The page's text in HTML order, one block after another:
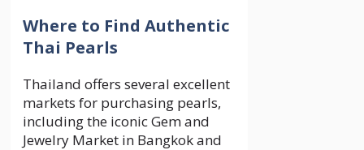
Where to Find Authentic
Thai Pearls
Thailand offers several excellent
markets for purchasing pearls,
including the iconic Gem and
Jewelry Market in Bangkok and